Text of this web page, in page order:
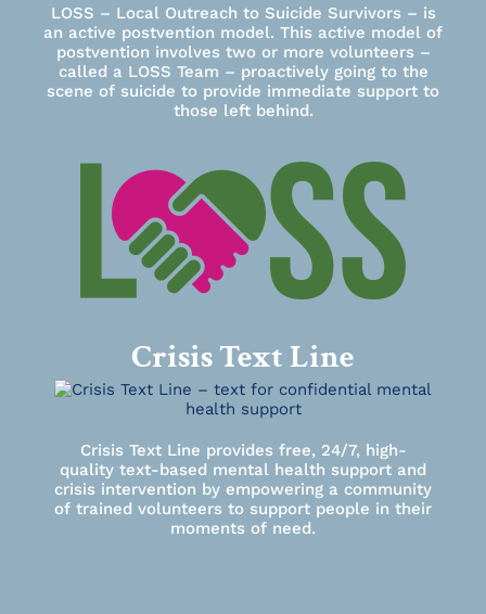
LOSS – Local Outreach to Suicide Survivors – is
an active postvention model. This active model of
postvention involves two or more volunteers –
called a LOSS Team – proactively going to the
scene of suicide to provide immediate support to
those left behind.
Crisis Text Line
Crisis Text Line provides free, 24/7, high-
quality text-based mental health support and
crisis intervention by empowering a community
of trained volunteers to support people in their
moments of need.